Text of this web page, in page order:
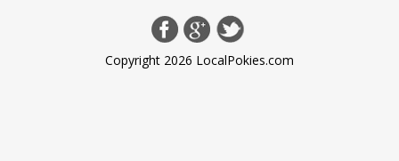
Copyright 2026 LocalPokies.com